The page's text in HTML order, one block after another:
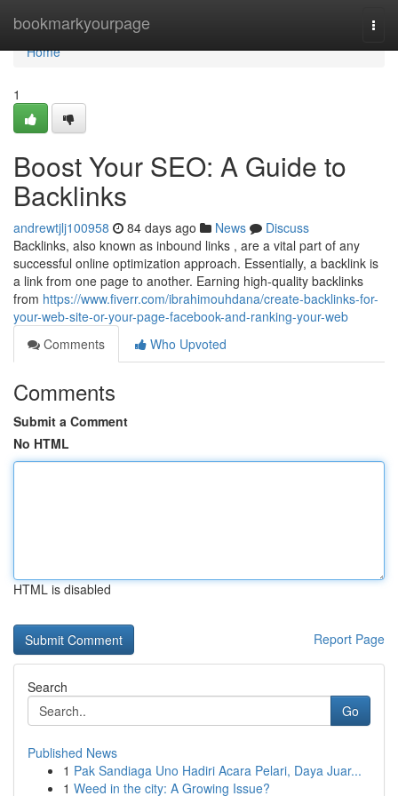
bookmarkyourpage
Home
Home
1
Boost Your SEO: A Guide to
Backlinks
andrewtjlj100958 84 days ago News
Discuss
Backlinks, also known as inbound links , are a vital part of any
successful online optimization approach. Essentially, a backlink is
a link from one page to another. Earning high-quality backlinks
from https://www.fiverr.com/ibrahimouhdana/create-backlinks-for-
your-web-site-or-your-page-facebook-and-ranking-your-web
Comments
Who Upvoted
Comments
Submit a Comment
No HTML
HTML is disabled
Report Page
Search
Go
Published News
1 Pak Sandiaga Uno Hadiri Acara Pelari, Daya Juar...
1 Weed in the city: A Growing Issue?